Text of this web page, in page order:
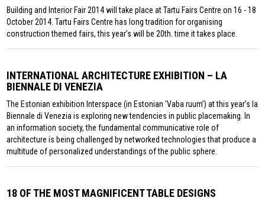
Building and Interior Fair 2014 will take place at Tartu Fairs Centre on 16 - 18
October 2014. Tartu Fairs Centre has long tradition for organising
construction themed fairs, this year’s will be 20th. time it takes place.
INTERNATIONAL ARCHITECTURE EXHIBITION – LA
BIENNALE DI VENEZIA
The Estonian exhibition Interspace (in Estonian ‘Vaba ruum’) at this year’s la
Biennale di Venezia is exploring new tendencies in public placemaking. In
an information society, the fundamental communicative role of
architecture is being challenged by networked technologies that produce a
multitude of personalized understandings of the public sphere.
18 OF THE MOST MAGNIFICENT TABLE DESIGNS